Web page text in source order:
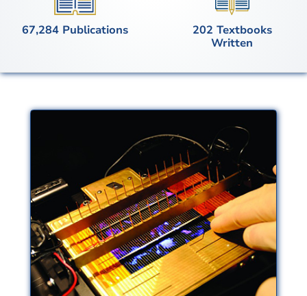
67,284 Publications
202 Textbooks
Written
Advanced
Manufacturing
Innovations in manufacturing
design and processing enable
industry to develop agile and
robust supply chains.
View Centers